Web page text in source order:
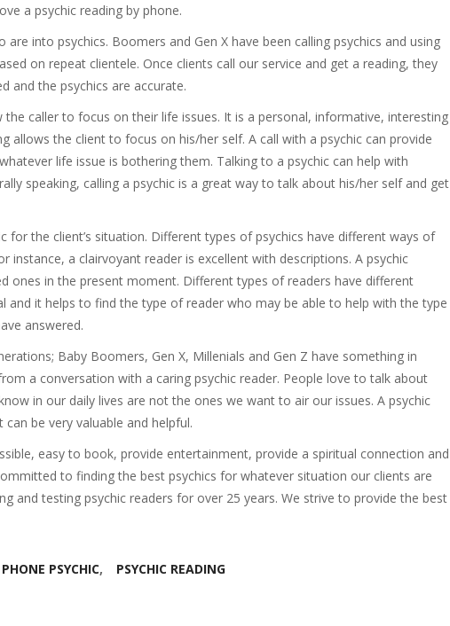
a psychic reading by phone.
are into psychics. Boomers and Gen X have been calling psychics and using
on repeat clientele. Once clients call our service and get a reading, they
and the psychics are accurate.
the caller to focus on their life issues. It is a personal, informative, interesting
allows the client to focus on his/her self. A call with a psychic can provide
life issue is bothering them. Talking to a psychic can help with
speaking, calling a psychic is a great way to talk about his/her self and get
for the client’s situation. Different types of psychics have different ways of
instance, a clairvoyant reader is excellent with descriptions. A psychic
ones in the present moment. Different types of readers have different
and it helps to find the type of reader who may be able to help with the type
answered.
Baby Boomers, Gen X, Millenials and Gen Z have something in
a conversation with a caring psychic reader. People love to talk about
in our daily lives are not the ones we want to air our issues. A psychic
be very valuable and helpful.
easy to book, provide entertainment, provide a spiritual connection and
to finding the best psychics for whatever situation our clients are
and testing psychic readers for over 25 years. We strive to provide the best
PHONE PSYCHIC PSYCHIC READING